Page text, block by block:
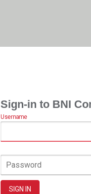
Sign-in to BNI
Username
Password
SIGN IN